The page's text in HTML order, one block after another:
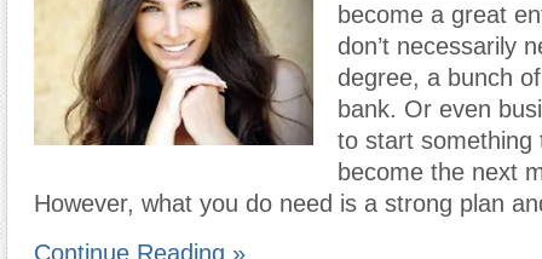
become a great
don’t necessarily
degree, a bunch
bank. Or even
to start something
become the next
However, what you do need is a strong plan
Continue Reading »